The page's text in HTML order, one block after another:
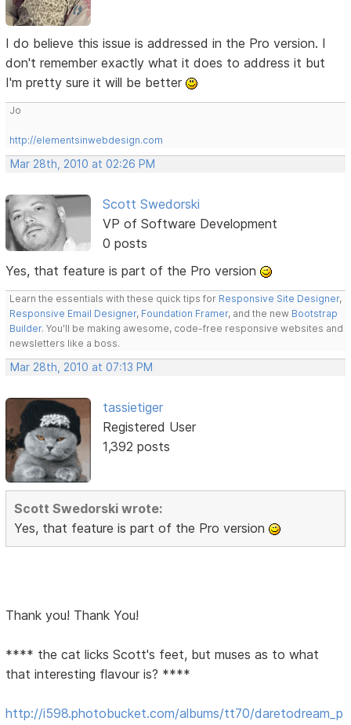
I do believe this issue is addressed in the Pro version. I
don't remember exactly what it does to address it but
I'm pretty sure it will be better
Jo
http://elementsinwebdesign.com
Mar 28th, 2010 at 02:26 PM
Scott Swedorski
VP of Software Development
0 posts
Yes, that feature is part of the Pro version
Learn the essentials with these quick tips for Responsive Site Designer,
Responsive Email Designer, Foundation Framer, and the new Bootstrap
Builder. You'll be making awesome, code-free responsive websites and
newsletters like a boss.
Mar 28th, 2010 at 07:13 PM
tassietiger
Registered User
1,392 posts
Scott Swedorski wrote:
Yes, that feature is part of the Pro version
Thank you! Thank You!
**** the cat licks Scott's feet, but muses as to what
that interesting flavour is? ****
http://i598.photobucket.com/albums/tt70/daretodream_p